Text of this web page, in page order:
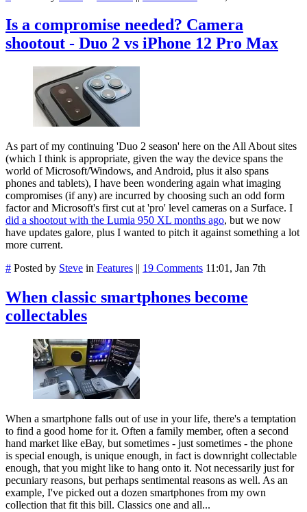
Is a compromise needed? Camera
shootout - Duo 2 vs iPhone 12 Pro Max
As part of my continuing 'Duo 2 season' here on the All About sites
(which I think is appropriate, given the way the device spans the
world of Microsoft/Windows, and Android, plus it also spans
phones and tablets), I have been wondering again what imaging
compromises (if any) are incurred by choosing such an odd form
factor and Microsoft's first cut at 'pro' level cameras on a Surface. I
did a shootout with the Lumia 950 XL months ago, but we now
have updates galore, plus I wanted to pitch it against something a lot
more current.
# Posted by Steve in Features || 19 Comments 11:01, Jan 7th
When classic smartphones become
collectables
When a smartphone falls out of use in your life, there's a temptation
to find a good home for it. Often a family member, often a second
hand market like eBay, but sometimes - just sometimes - the phone
is special enough, is unique enough, in fact is downright collectable
enough, that you might like to hang onto it. Not necessarily just for
pecuniary reasons, but perhaps sentimental reasons as well. As an
example, I've picked out a dozen smartphones from my own
collection that fit this bill. Classics one and all...